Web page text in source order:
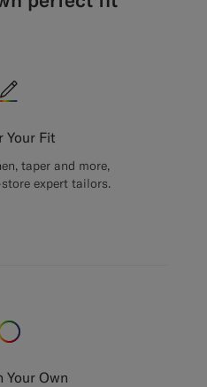
Your Fit
taper and more,
expert tailors.
Your Own